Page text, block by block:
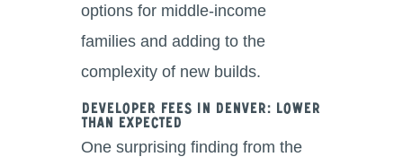
options for middle-income
families and adding to the
complexity of new builds.
Developer Fees in Denver: Lower
Than Expected
One surprising finding from the